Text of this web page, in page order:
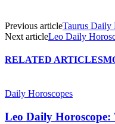
Previous articleTaurus Daily
Next articleLeo Daily
RELATED ARTICLES
Daily Horoscopes
Leo Daily